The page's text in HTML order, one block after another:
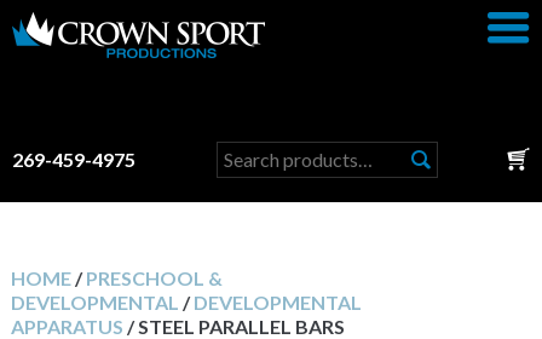
269-459-4975
Search
for:
HOME/PRESCHOOL &
DEVELOPMENTAL /DEVELOPMENTAL
APPARATUS / STEEL PARALLEL BARS